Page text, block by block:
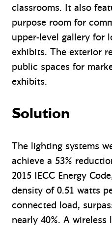
classrooms. It also
purpose room for
upper-level gallery for
exhibits. The exterior
public spaces for
exhibits.
Solution
The lighting systems
achieve a 53%
2015 IECC Energy
density of 0.51 watts
connected load,
nearly 40%. A